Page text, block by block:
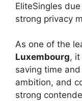
EliteSingles
strong privacy
As one of the
Luxembourg, it
saving time
ambition, and
strong